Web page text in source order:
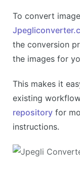
To convert
the conversion
the images for
This makes it
existing
repository for
instructions.